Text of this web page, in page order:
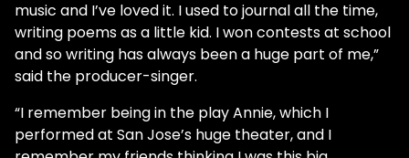
music and I’ve loved it. I used to journal all the time,
writing poems as a little kid. I won contests at school
and so writing has always been a huge part of me,”
said the producer-singer.
“I remember being in the play Annie, which I
performed at San Jose’s huge theater, and I